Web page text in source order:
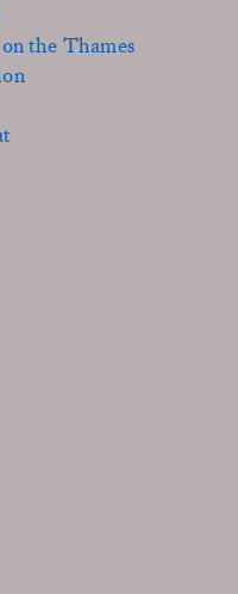
the Thames